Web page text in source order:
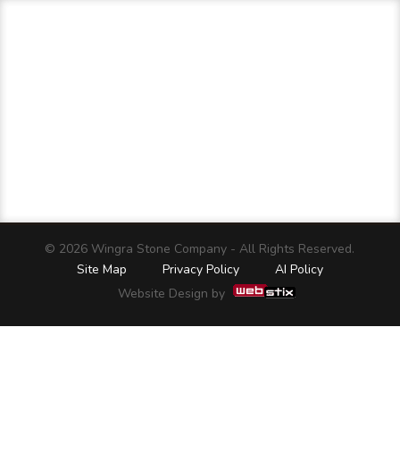
© 2026 Wingra Stone Company - All Rights Reserved.
Site Map
Privacy Policy
AI Policy
Website Design by